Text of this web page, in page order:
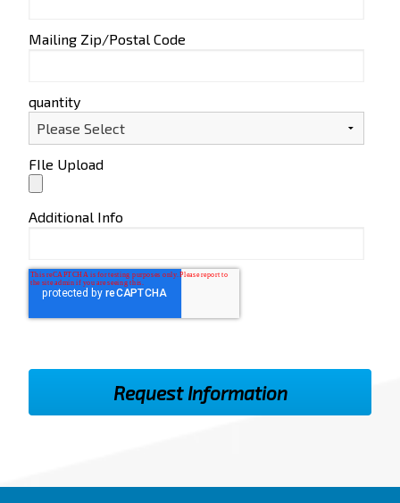
Mailing Zip/Postal Code
quantity
FIle Upload
Additional Info